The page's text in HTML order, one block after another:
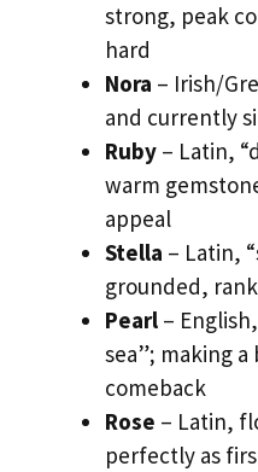
strong, peak
hard
Nora – Irish/
and currently
Ruby – Latin,
warm
appeal
Stella – Latin,
grounded,
Pearl –
sea”; making
comeback
Rose – Latin,
perfectly as